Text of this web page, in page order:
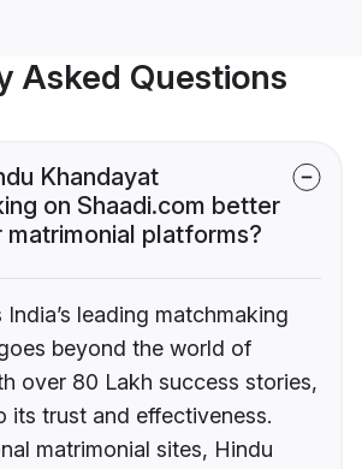
Asked Questions
Khandayat
on Shaadi.com better
matrimonial platforms?
leading matchmaking
beyond the world of
over 80 Lakh success stories,
its trust and effectiveness.
matrimonial sites, Hindu